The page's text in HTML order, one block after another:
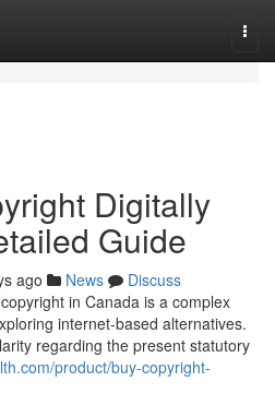
Digitally
Guide
ago News
Discuss
in Canada is a complex
internet-based alternatives.
regarding the present statutory
product/buy-copyright-